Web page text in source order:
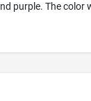
purple. The